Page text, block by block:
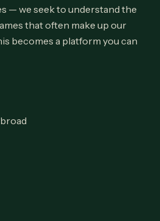
— we seek to understand the
that often make up our
becomes a platform you can